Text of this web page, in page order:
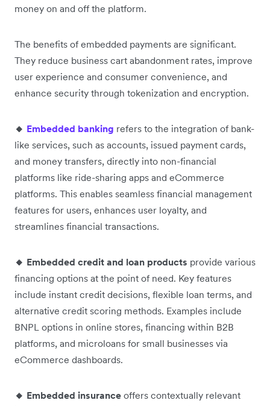
money on and off the platform.
The benefits of embedded payments are significant.
They reduce business cart abandonment rates, improve
user experience and consumer convenience, and
enhance security through tokenization and encryption.
🔸 Embedded banking refers to the integration of bank-
like services, such as accounts, issued payment cards,
and money transfers, directly into non-financial
platforms like ride-sharing apps and eCommerce
platforms. This enables seamless financial management
features for users, enhances user loyalty, and
streamlines financial transactions.
🔸 Embedded credit and loan products provide various
financing options at the point of need. Key features
include instant credit decisions, flexible loan terms, and
alternative credit scoring methods. Examples include
BNPL options in online stores, financing within B2B
platforms, and microloans for small businesses via
eCommerce dashboards.
🔸 Embedded insurance offers contextually relevant